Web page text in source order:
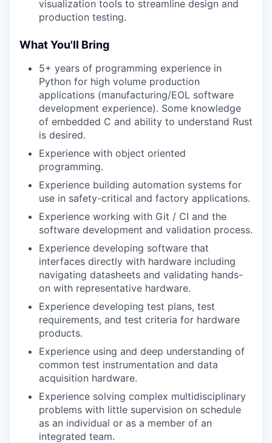
visualization tools to streamline design and
production testing.
What You'll Bring
5+ years of programming experience in
Python for high volume production
applications (manufacturing/EOL software
development experience). Some knowledge
of embedded C and ability to understand Rust
is desired.
Experience with object oriented
programming.
Experience building automation systems for
use in safety-critical and factory applications.
Experience working with Git / CI and the
software development and validation process.
Experience developing software that
interfaces directly with hardware including
navigating datasheets and validating hands-
on with representative hardware.
Experience developing test plans, test
requirements, and test criteria for hardware
products.
Experience using and deep understanding of
common test instrumentation and data
acquisition hardware.
Experience solving complex multidisciplinary
problems with little supervision on schedule
as an individual or as a member of an
integrated team.